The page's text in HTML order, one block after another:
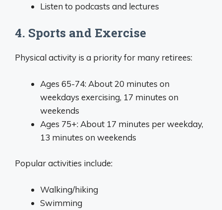
Listen to podcasts and lectures
4. Sports and Exercise
Physical activity is a priority for many retirees:
Ages 65-74: About 20 minutes on
weekdays exercising, 17 minutes on
weekends
Ages 75+: About 17 minutes per weekday,
13 minutes on weekends
Popular activities include:
Walking/hiking
Swimming